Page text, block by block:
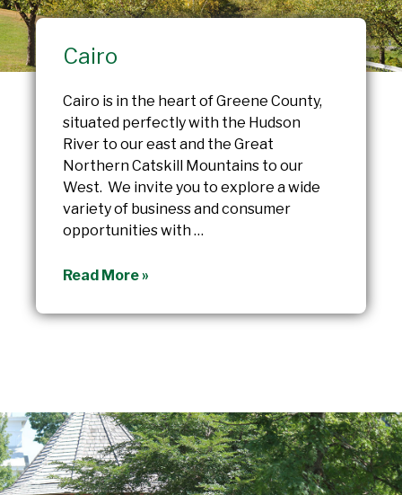
Cairo
Cairo is in the heart of Greene County,
situated perfectly with the Hudson
River to our east and the Great
Northern Catskill Mountains to our
West. We invite you to explore a wide
variety of business and consumer
opportunities with …
Cairo
Read More »